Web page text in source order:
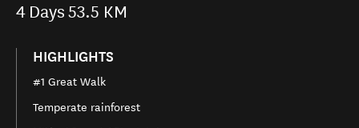
4 Days53.5 KM
HIGHLIGHTS
#1 Great Walk
Temperate rainforest